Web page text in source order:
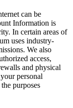
can be
Information is
In certain areas of
uses industry-
We also
access,
and physical
personal
purposes